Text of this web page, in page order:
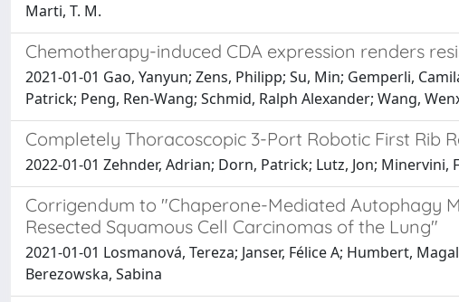
Marti, T. M.
Chemotherapy-induced CDA expression renders
2021-01-01 Gao, Yanyun; Zens, Philipp; Su, Min; Gemperli,
Patrick; Peng, Ren-Wang; Schmid, Ralph Alexander; Wang,
Completely Thoracoscopic 3-Port Robotic First Rib
2022-01-01 Zehnder, Adrian; Dorn, Patrick; Lutz, Jon;
Corrigendum to "Chaperone-Mediated Autophagy
Resected Squamous Cell Carcinomas of the Lung"
2021-01-01 Losmanová, Tereza; Janser, Félice A; Humbert,
Berezowska, Sabina